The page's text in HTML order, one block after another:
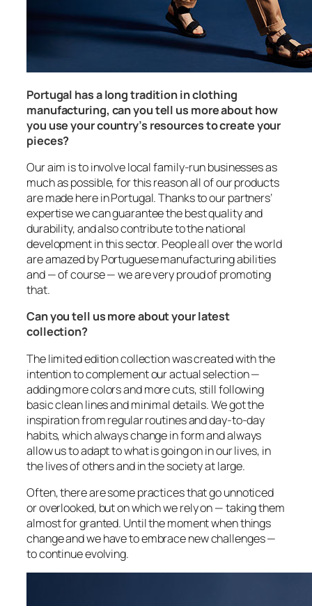
Portugal has a long tradition in clothing
manufacturing, can you tell us more about how
you use your country’s resources to create your
pieces?
Our aim is to involve local family-run businesses as
much as possible, for this reason all of our products
are made here in Portugal. Thanks to our partners’
expertise we can guarantee the best quality and
durability, and also contribute to the national
development in this sector. People all over the world
are amazed by Portuguese manufacturing abilities
and — of course — we are very proud of promoting
that.
Can you tell us more about your latest
collection?
The limited edition collection was created with the
intention to complement our actual selection —
adding more colors and more cuts, still following
basic clean lines and minimal details. We got the
inspiration from regular routines and day-to-day
habits, which always change in form and always
allow us to adapt to what is going on in our lives, in
the lives of others and in the society at large.
Often, there are some practices that go unnoticed
or overlooked, but on which we rely on — taking them
almost for granted. Until the moment when things
change and we have to embrace new challenges —
to continue evolving.